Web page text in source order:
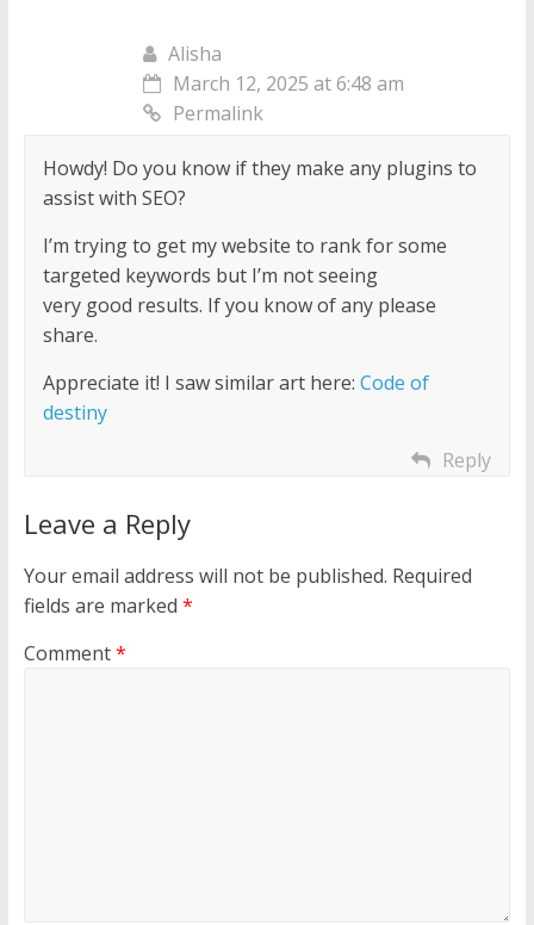
Alisha
March 12, 2025 at 6:48 am
Permalink
Howdy! Do you know if they make any plugins to
assist with SEO?
I’m trying to get my website to rank for some
targeted keywords but I’m not seeing
very good results. If you know of any please
share.
Appreciate it! I saw similar art here: Code of
destiny
Reply
Leave a Reply
Your email address will not be published. Required
fields are marked *
Comment*